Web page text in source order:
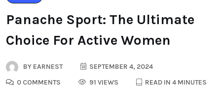
Panache Sport: The Ultimate
Choice For Active Women
BY EARNEST
SEPTEMBER 4, 2024
0 COMMENTS
91 VIEWS READ IN 4 MINUTES